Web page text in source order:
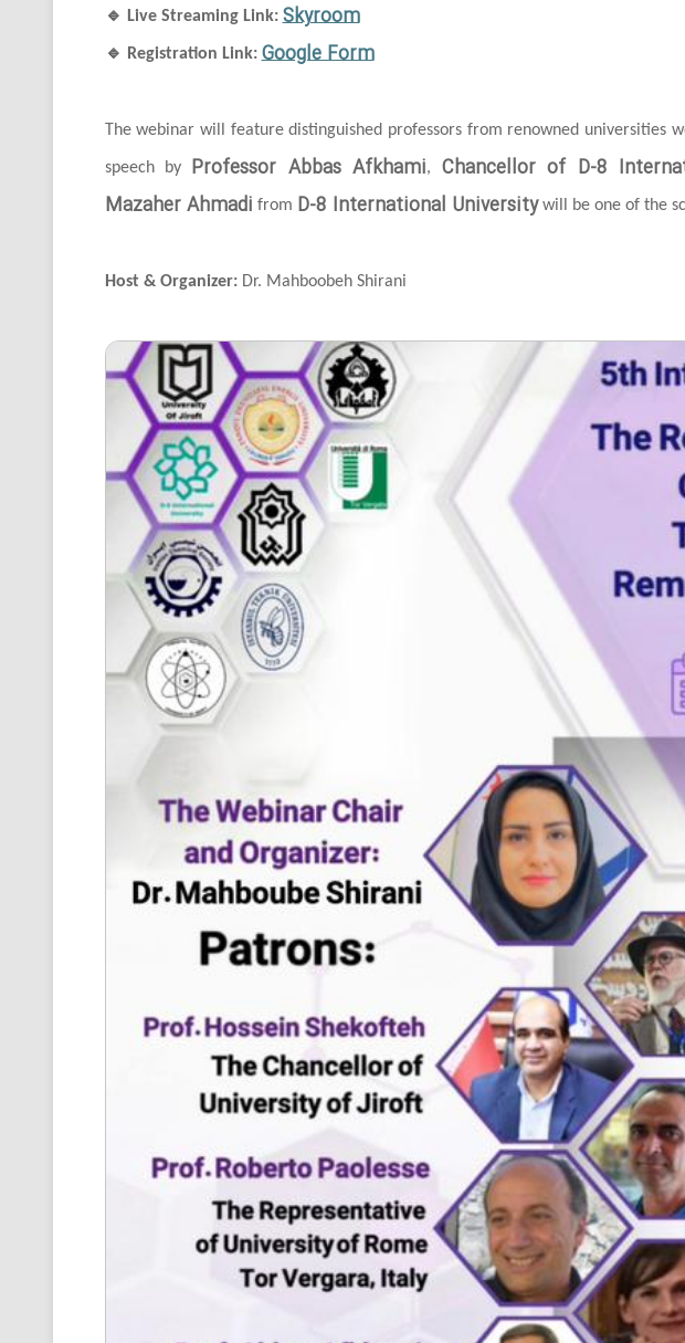
🔹 Live Streaming Link: Skyroom
🔹 Registration Link: Google Form
The webinar will feature distinguished professors from renowned universities
speech by Professor Abbas Afkhami, Chancellor of D-8
Mazaher Ahmadi from D-8 International Universitywill be one of the
Host & Organizer:Dr. Mahboobeh Shirani